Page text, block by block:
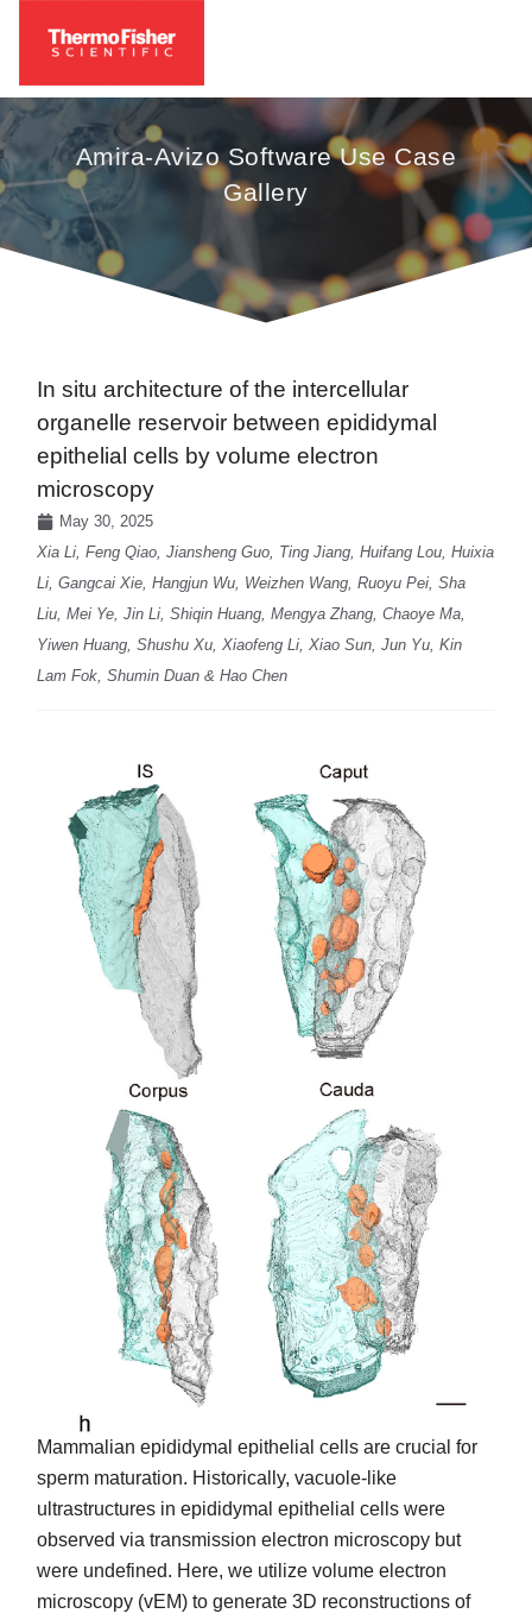
Amira-Avizo Software Use Case
Gallery
In situ architecture of the intercellular
organelle reservoir between epididymal
epithelial cells by volume electron
microscopy
May 30, 2025
Xia Li, Feng Qiao, Jiansheng Guo, Ting Jiang, Huifang Lou, Huixia
Li, Gangcai Xie, Hangjun Wu, Weizhen Wang, Ruoyu Pei, Sha
Liu, Mei Ye, Jin Li, Shiqin Huang, Mengya Zhang, Chaoye Ma,
Yiwen Huang, Shushu Xu, Xiaofeng Li, Xiao Sun, Jun Yu, Kin
Lam Fok, Shumin Duan & Hao Chen
Mammalian epididymal epithelial cells are crucial for
sperm maturation. Historically, vacuole-like
ultrastructures in epididymal epithelial cells were
observed via transmission electron microscopy but
were undefined. Here, we utilize volume electron
microscopy (vEM) to generate 3D reconstructions of